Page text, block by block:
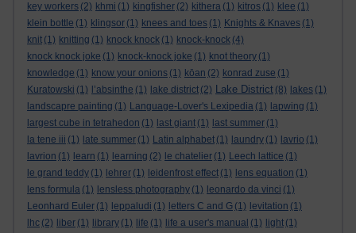
key workers (2) khmi (1) kingfisher (2) kithera (1) kitros (1) klee (1)
klein bottle (1) klingsor (1) knees and toes (1) Knights & Knaves (1)
knit (1) knitting (1) knock knock (1) knock-knock (4)
knock knock joke (1) knock-knock joke (1) knot theory (1)
knowledge (1) know your onions (1) kōan (2) konrad zuse (1)
Kuratowski (1) l’absinthe (1) lake district (2) Lake District (8) lakes (1)
landscapre painting (1) Language-Lover's Lexipedia (1) lapwing (1)
largest cube in tetrahedon (1) last giant (1) last summer (1)
la tene iii (1) late summer (1) Latin alphabet (1) laundry (1) lavrio (1)
lavrion (1) learn (1) learning (2) le chatelier (1) Leech lattice (1)
le grand teddy (1) lehrer (1) leidenfrost effect (1) lens equation (1)
lens formula (1) lensless photography (1) leonardo da vinci (1)
Leonhard Euler (1) leppaludi (1) letters C and G (1) levitation (1)
lhc (2) liber (1) library (1) life (1) life a user's manual (1) light (1)